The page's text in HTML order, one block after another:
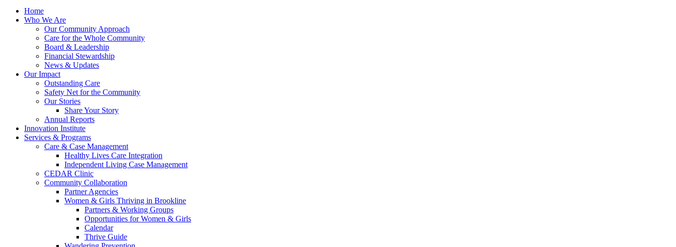
Home
Who We Are
Our Community Approach
Care for the Whole Community
Board & Leadership
Financial Stewardship
News & Updates
Our Impact
Outstanding Care
Safety Net for the Community
Our Stories
Share Your Story
Annual Reports
Innovation Institute
Services & Programs
Care & Case Management
Healthy Lives Care Integration
Independent Living Case Management
CEDAR Clinic
Community Collaboration
Partner Agencies
Women & Girls Thriving in Brookline
Partners & Working Groups
Opportunities for Women & Girls
Calendar
Thrive Guide